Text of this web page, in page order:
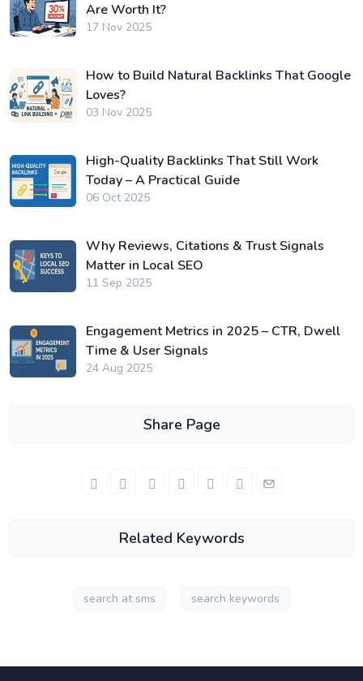
Are Worth It?
17 Nov 2025
How to Build Natural Backlinks That Google
Loves?
03 Nov 2025
High-Quality Backlinks That Still Work
Today – A Practical Guide
06 Oct 2025
Why Reviews, Citations & Trust Signals
Matter in Local SEO
11 Sep 2025
Engagement Metrics in 2025 – CTR, Dwell
Time & User Signals
24 Aug 2025
Share Page
Related Keywords
search at sms search keywords